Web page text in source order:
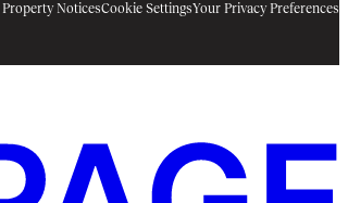
NoticesCookie SettingsYour Privacy Preferences